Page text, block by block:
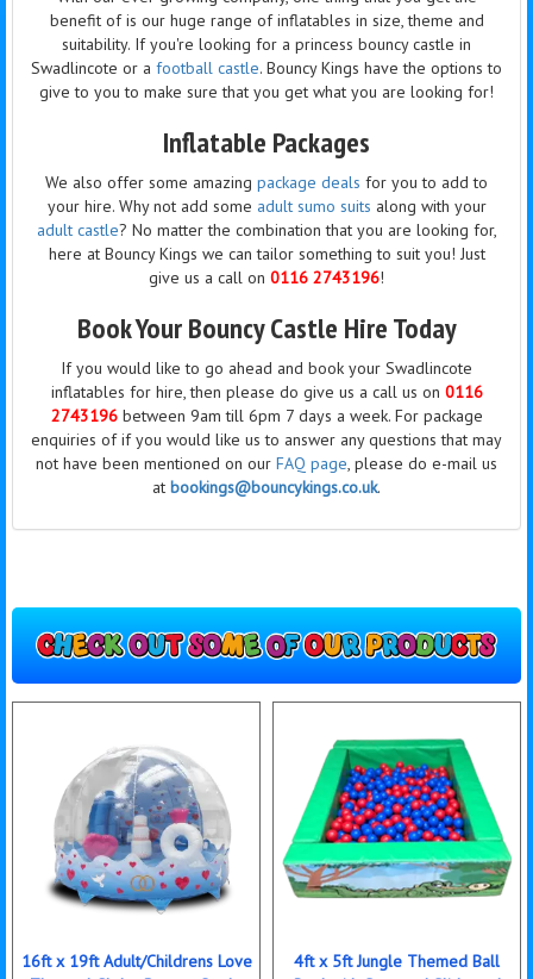
benefit of is our huge range of inflatables in size, theme and
suitability. If you're looking for a princess bouncy castle in
Swadlincote or a football castle. Bouncy Kings have the options to
give to you to make sure that you get what you are looking for!
Inflatable Packages
We also offer some amazing package deals for you to add to
your hire. Why not add some adult sumo suits along with your
adult castle? No matter the combination that you are looking for,
here at Bouncy Kings we can tailor something to suit you! Just
give us a call on 0116 2743196!
Book Your Bouncy Castle Hire Today
If you would like to go ahead and book your Swadlincote
inflatables for hire, then please do give us a call us on 0116
2743196between 9am till 6pm 7 days a week. For package
enquiries of if you would like us to answer any questions that may
not have been mentioned on our FAQ page, please do e-mail us
at bookings@bouncykings.co.uk.
16ft x 19ft Adult/Childrens Love
4ft x 5ft Jungle Themed Ball